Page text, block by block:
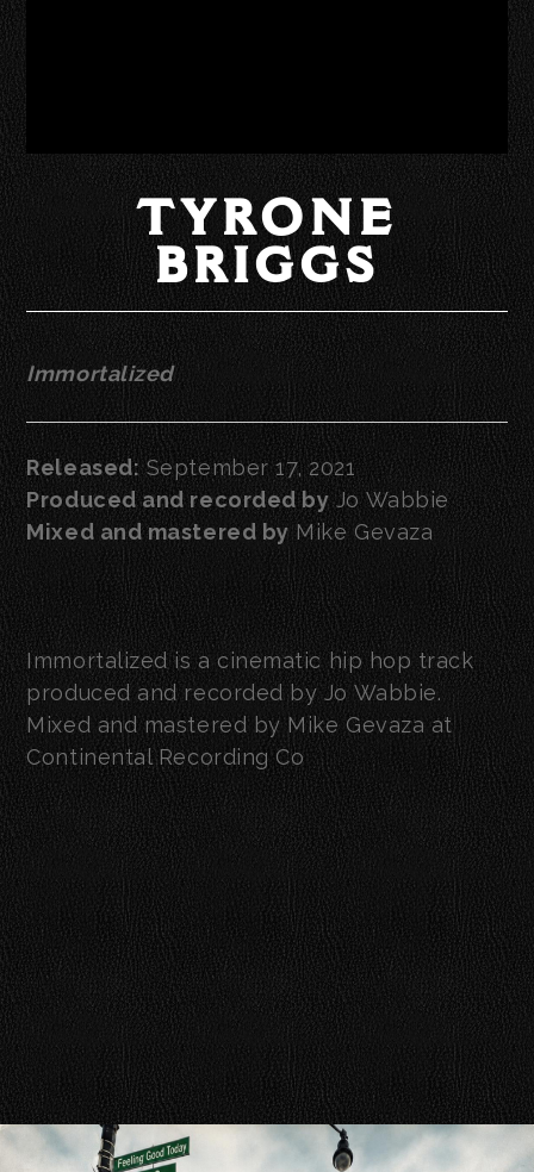
TYRONE
BRIGGS
Immortalized
Released:September 17, 2021
Produced and recorded byJo Wabbie
Mixed and mastered byMike Gevaza
Immortalized is a cinematic hip hop track
produced and recorded by Jo Wabbie.
Mixed and mastered by Mike Gevaza at
Continental Recording Co